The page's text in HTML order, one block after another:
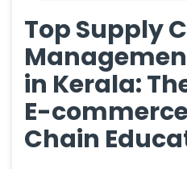
Top Supply
in Kerala:
E-
Chain